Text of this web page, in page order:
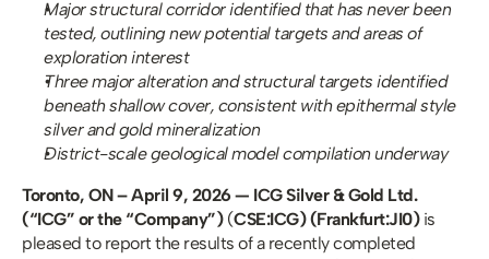
Major structural corridor identified that has never been
tested, outlining new potential targets and areas of
exploration interest
Three major alteration and structural targets identified
beneath shallow cover, consistent with epithermal style
silver and gold mineralization
District-scale geological model compilation underway
Toronto, ON – April 9, 2026 — ICG Silver & Gold Ltd.
(“ICG” or the “Company”) (CSE:ICG) (Frankfurt:JI0) is
pleased to report the results of a recently completed